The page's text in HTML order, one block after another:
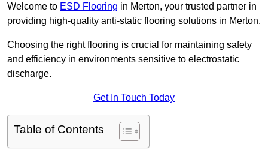
Welcome to ESD Flooring in Merton, your trusted partner in
providing high-quality anti-static flooring solutions in Merton.
Choosing the right flooring is crucial for maintaining safety
and efficiency in environments sensitive to electrostatic
discharge.
Get In Touch Today
Table of Contents